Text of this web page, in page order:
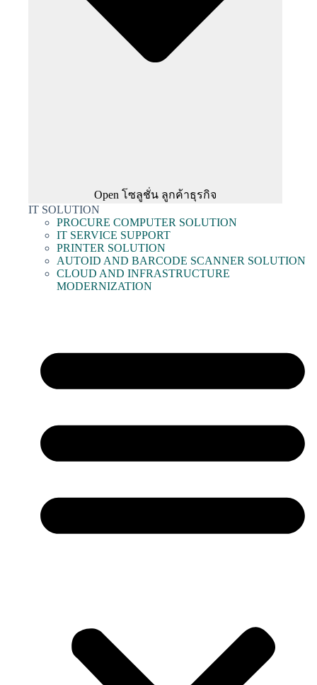
Open โซลูชั่น ลูกค้าธุรกิจ
IT SOLUTION
PROCURE COMPUTER SOLUTION
IT SERVICE SUPPORT
PRINTER SOLUTION
AUTOID AND BARCODE SCANNER SOLUTION
CLOUD AND INFRASTRUCTURE
MODERNIZATION